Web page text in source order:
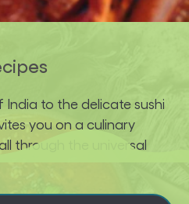
India to the delicate sushi
you on a culinary
through the universal